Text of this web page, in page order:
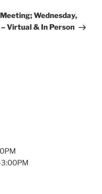
Wednesday,
Virtual & In Person